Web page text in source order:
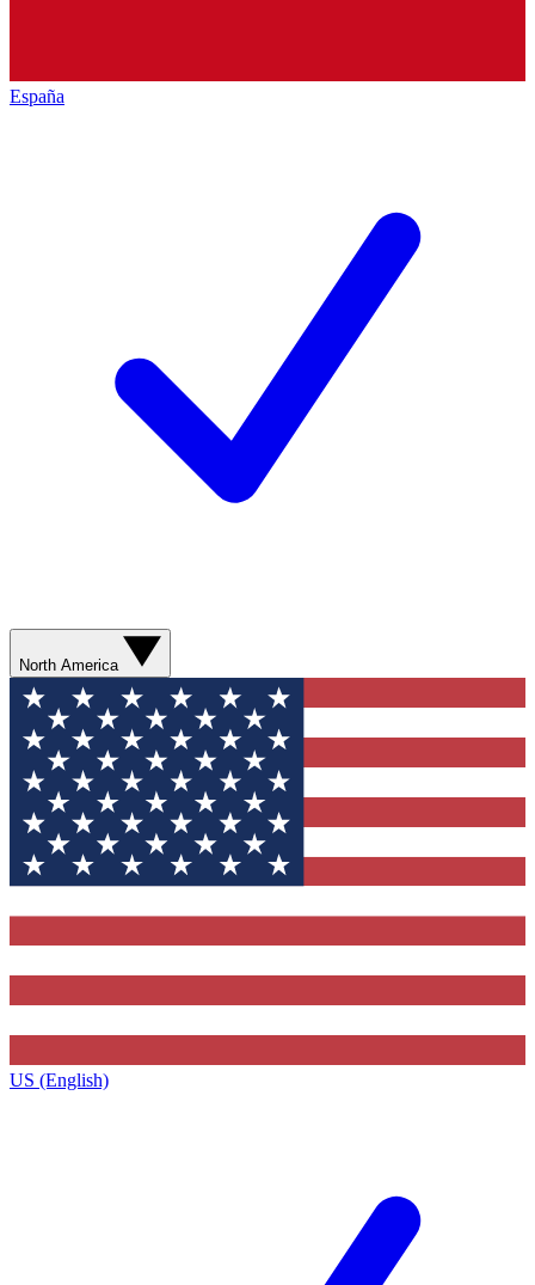
España
North America
US (English)